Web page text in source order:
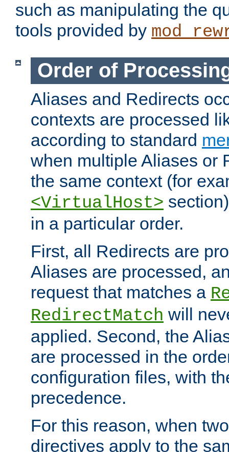
such as manipulating the
tools provided by
Order of
Aliases and Redirects
contexts are processed
according to standard
when multiple Aliases or
the same context (for
<VirtualHost>
in a particular order.
First, all Redirects are
Aliases are processed,
request that matches a
RedirectMatch will
applied. Second, the
are processed in the
configuration files, with
precedence.
For this reason, when
directives apply to the